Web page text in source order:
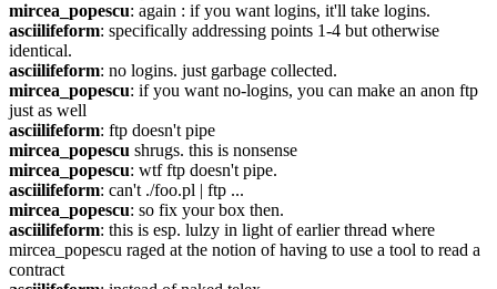
mircea_popescu: again : if you want logins, it'll take logins.
asciilifeform: specifically addressing points 1-4 but otherwise
identical.
asciilifeform: no logins. just garbage collected.
mircea_popescu: if you want no-logins, you can make an anon ftp
just as well
asciilifeform: ftp doesn't pipe
mircea_popescu shrugs. this is nonsense
mircea_popescu: wtf ftp doesn't pipe.
asciilifeform: can't ./foo.pl | ftp ...
mircea_popescu: so fix your box then.
asciilifeform: this is esp. lulzy in light of earlier thread where
mircea_popescu raged at the notion of having to use a tool to read a
contract